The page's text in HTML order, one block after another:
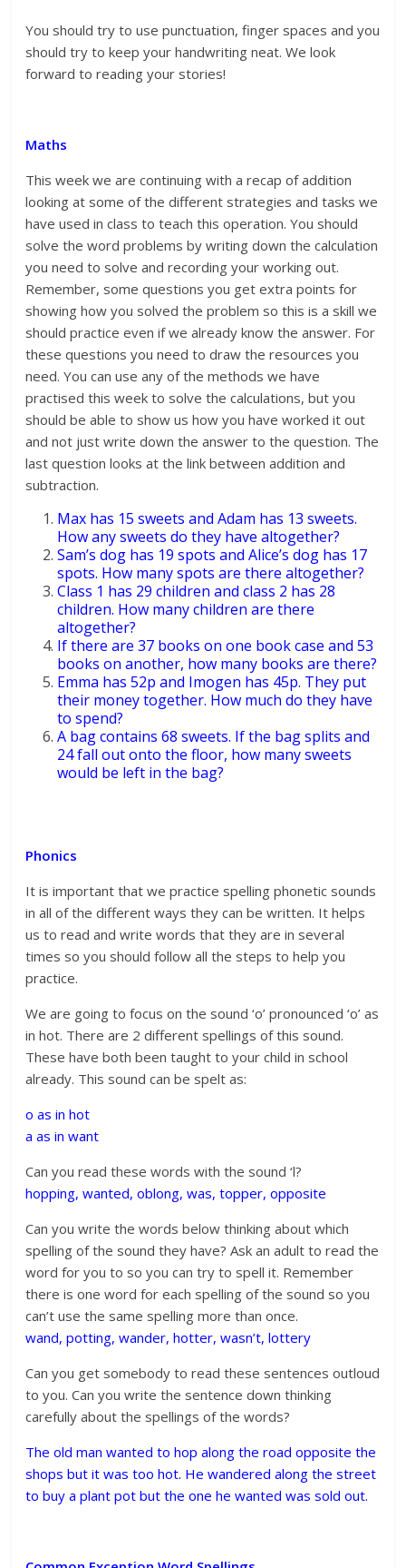
You should try to use punctuation, finger spaces and you
should try to keep your handwriting neat. We look
forward to reading your stories!
Maths
This week we are continuing with a recap of addition
looking at some of the different strategies and tasks we
have used in class to teach this operation. You should
solve the word problems by writing down the calculation
you need to solve and recording your working out.
Remember, some questions you get extra points for
showing how you solved the problem so this is a skill we
should practice even if we already know the answer. For
these questions you need to draw the resources you
need. You can use any of the methods we have
practised this week to solve the calculations, but you
should be able to show us how you have worked it out
and not just write down the answer to the question. The
last question looks at the link between addition and
subtraction.
Max has 15 sweets and Adam has 13 sweets.
How any sweets do they have altogether?
Sam’s dog has 19 spots and Alice’s dog has 17
spots. How many spots are there altogether?
Class 1 has 29 children and class 2 has 28
children. How many children are there
altogether?
If there are 37 books on one book case and 53
books on another, how many books are there?
Emma has 52p and Imogen has 45p. They put
their money together. How much do they have
to spend?
A bag contains 68 sweets. If the bag splits and
24 fall out onto the floor, how many sweets
would be left in the bag?
Phonics
It is important that we practice spelling phonetic sounds
in all of the different ways they can be written. It helps
us to read and write words that they are in several
times so you should follow all the steps to help you
practice.
We are going to focus on the sound ‘o’ pronounced ‘o’ as
in hot. There are 2 different spellings of this sound.
These have both been taught to your child in school
already. This sound can be spelt as:
o as in hot
a as in want
Can you read these words with the sound ‘l?
hopping, wanted, oblong, was, topper,opposite
Can you write the words below thinking about which
spelling of the sound they have? Ask an adult to read the
word for you to so you can try to spell it. Remember
there is one word for each spelling of the sound so you
can’t use the same spelling more than once.
wand, potting, wander, hotter, wasn’t, lottery
Can you get somebody to read these sentences outloud
to you. Can you write the sentence down thinking
carefully about the spellings of the words?
The old man wanted to hop along the road opposite the
shops but it was too hot. He wandered along the street
to buy a plant pot but the one he wanted was sold out.